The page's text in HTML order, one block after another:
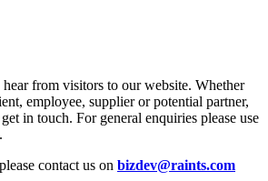
hear from visitors to our website. Whether
employee, supplier or potential partner,
in touch. For general enquiries please use
contact us on bizdev@raints.com